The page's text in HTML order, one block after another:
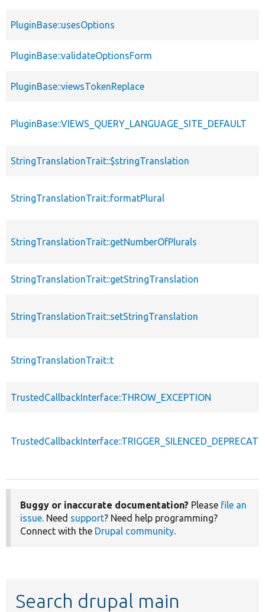
PluginBase::usesOptions
PluginBase::validateOptionsForm
PluginBase::viewsTokenReplace
PluginBase::VIEWS_QUERY_LANGUAGE_SITE_DEFAULT
StringTranslationTrait::$stringTranslation
StringTranslationTrait::formatPlural
StringTranslationTrait::getNumberOfPlurals
StringTranslationTrait::getStringTranslation
StringTranslationTrait::setStringTranslation
StringTranslationTrait::t
TrustedCallbackInterface::THROW_EXCEPTION
Buggy or inaccurate documentation? Please file an
issue . Need support? Need help programming?
Connect with the Drupal community
Search drupal main